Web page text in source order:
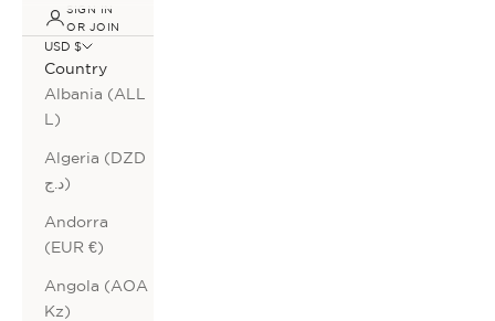
SIGN IN
OR JOIN
USD $
Country
Albania (ALL
L)
Algeria (DZD
د.ج)
Andorra
(EUR €)
Angola (AOA
Kz)